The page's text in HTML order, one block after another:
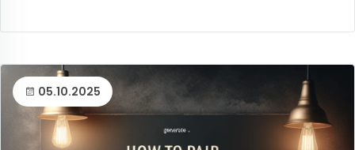
05.10.2025